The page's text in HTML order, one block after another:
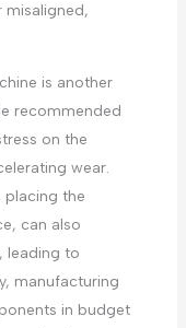
is another
recommended
on the
wear.
placing the
can also
leading to
manufacturing
in budget